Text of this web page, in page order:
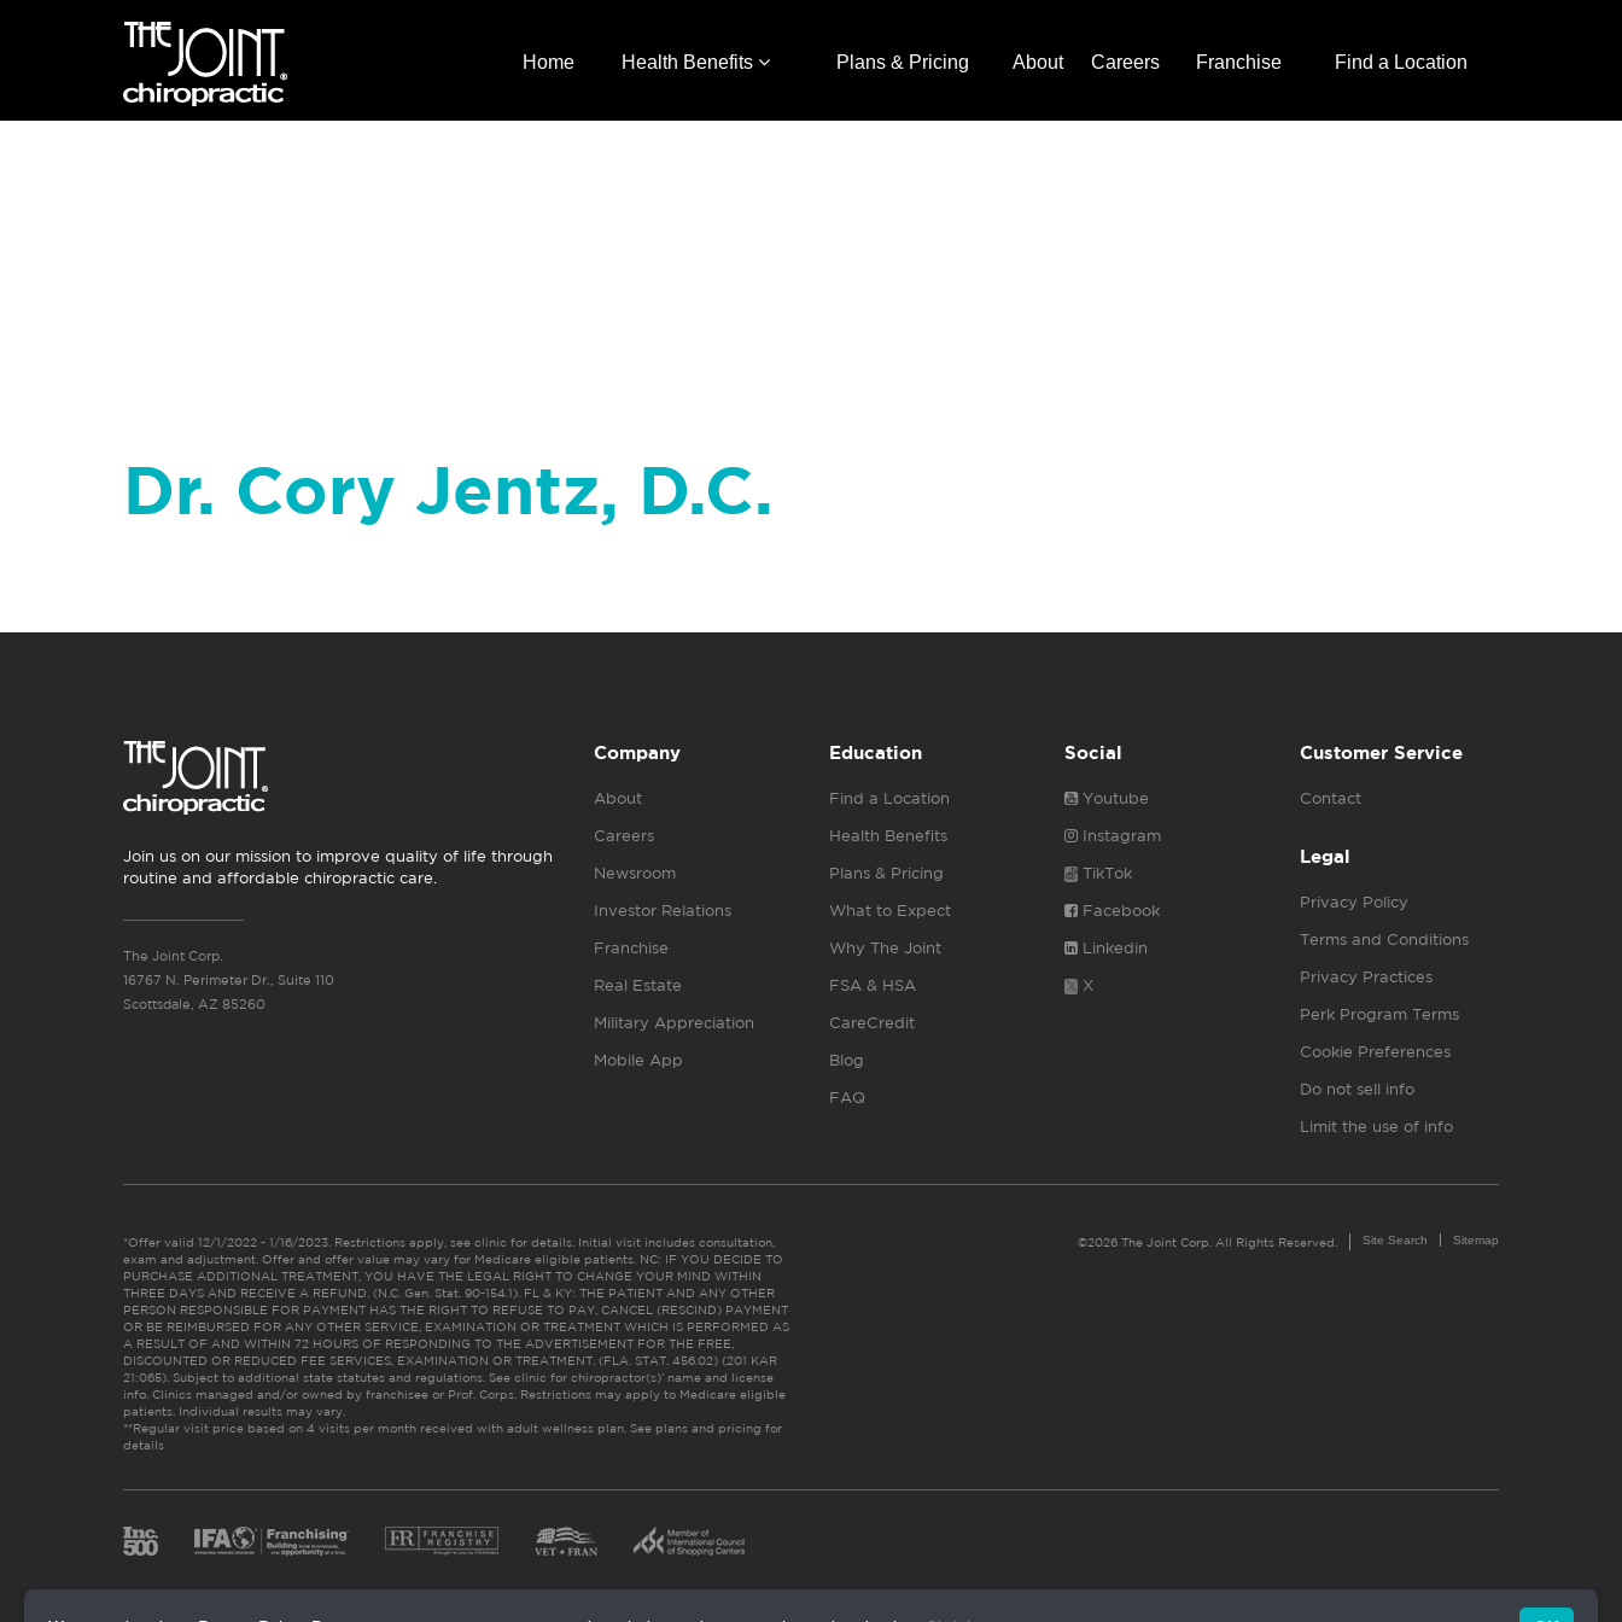
Home Health Benefits Plans & Pricing About Careers Franchise Find a Location
Dr. Cory Jentz, D.C.
Join us on our mission to improve quality of life through
routine and affordable chiropractic care.
The Joint Corp.
16767 N. Perimeter Dr., Suite 110
Scottsdale, AZ 85260
Company
About
Careers
Newsroom
Investor Relations
Franchise
Real Estate
Military Appreciation
Mobile App
Education
Find a Location
Health Benefits
Plans & Pricing
What to Expect
Why The Joint
FSA & HSA
CareCredit
Blog
FAQ
Social
Youtube
Instagram
TikTok
Facebook
Linkedin
X
Customer Service
Contact
Legal
Privacy Policy
Terms and Conditions
Privacy Practices
Perk Program Terms
Cookie Preferences
Do not sell info
Limit the use of info
*Offer valid 12/1/2022 - 1/16/2023. Restrictions apply, see clinic for details. Initial visit includes consultation,
exam and adjustment. Offer and offer value may vary for Medicare eligible patients. NC: IF YOU DECIDE TO
PURCHASE ADDITIONAL TREATMENT, YOU HAVE THE LEGAL RIGHT TO CHANGE YOUR MIND WITHIN
THREE DAYS AND RECEIVE A REFUND. (N.C. Gen. Stat. 90-154.1). FL & KY: THE PATIENT AND ANY OTHER
PERSON RESPONSIBLE FOR PAYMENT HAS THE RIGHT TO REFUSE TO PAY, CANCEL (RESCIND) PAYMENT
OR BE REIMBURSED FOR ANY OTHER SERVICE, EXAMINATION OR TREATMENT WHICH IS PERFORMED AS
A RESULT OF AND WITHIN 72 HOURS OF RESPONDING TO THE ADVERTISEMENT FOR THE FREE,
DISCOUNTED OR REDUCED FEE SERVICES, EXAMINATION OR TREATMENT. (FLA. STAT. 456.02) (201 KAR
21:065). Subject to additional state statutes and regulations. See clinic for chiropractor(s)’ name and license
info. Clinics managed and/or owned by franchisee or Prof. Corps. Restrictions may apply to Medicare eligible
patients. Individual results may vary.
**Regular visit price based on 4 visits per month received with adult wellness plan. See plans and pricing for
details
©2026 The Joint Corp. All Rights Reserved. Site Search Sitemap